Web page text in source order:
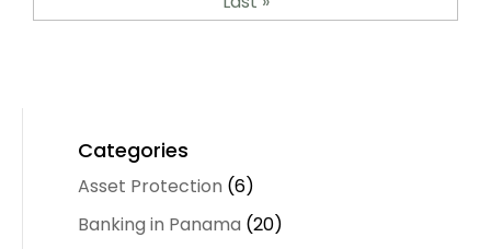
Categories
Asset Protection (6)
Banking in Panama (20)